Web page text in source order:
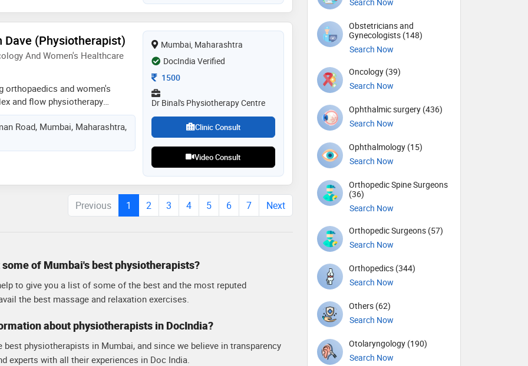
rehabilitation
Dave (Physiotherapist)
And Women's Healthcare
orthopaedics and women's
and flow physiotherapy
and women's healthcare
certified aquatic
method certified,the feldenkrais
floor rehab specialist,pelvic floor
therapy practitioner,tai
practitioner at aquacentric
an experience of 16 years in
Road, Mumbai, Maharashtra,
Mumbai, Maharashtra
DocIndia Verified
Consultation Fee
1500
Dr Binal's Physiotherapy Centre
Clinic Consult
Video Consult
Previous 1 2 3 4 5 6 7 Next
of Mumbai's best physiotherapists?
to give you a list of some of the best and the most reputed
the best massage and relaxation exercises.
about physiotherapists in DocIndia?
physiotherapists in Mumbai, and since we believe in transparency
experts with all their experiences in Doc India.
Obstetricians and
Gynecologists (148)
Search Now
Oncology (39)
Search Now
Ophthalmic surgery (436)
Search Now
Ophthalmology (15)
Search Now
Orthopedic Spine Surgeons
(36)
Search Now
Orthopedic Surgeons (57)
Search Now
Orthopedics (344)
Search Now
Others (62)
Search Now
Otolaryngology (190)
Search Now